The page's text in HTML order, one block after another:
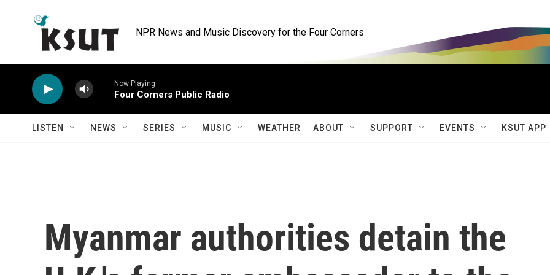
NPR News and Music Discovery for the Four Corners
Now Playing
Four Corners Public Radio
LISTEN NEWS SERIES MUSIC WEATHER ABOUT SUPPORT EVENTS KSUT APP
Myanmar authorities detain the